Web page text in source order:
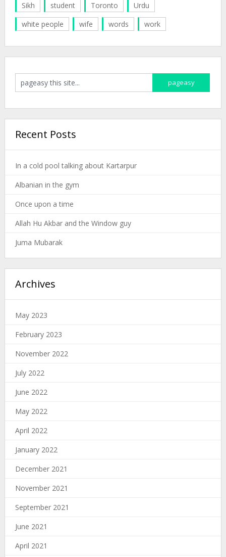
Sikh
student Toronto
Urdu
white people
wife words work
Recent Posts
In a cold pool talking about Kartarpur
Albanian in the gym
Once upon a time
Allah Hu Akbar and the Window guy
Juma Mubarak
Archives
May 2023
February 2023
November 2022
July 2022
June 2022
May 2022
April 2022
January 2022
December 2021
November 2021
September 2021
June 2021
April 2021